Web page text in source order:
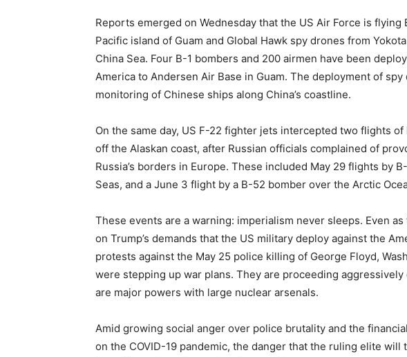
Reports emerged on Wednesday that the US Air Force is
Pacific island of Guam and Global Hawk spy drones from
China Sea. Four B-1 bombers and 200 airmen have been
America to Andersen Air Base in Guam. The deployment of
monitoring of Chinese ships along China’s coastline.
On the same day, US F-22 fighter jets intercepted two flights
off the Alaskan coast, after Russian officials complained of
Russia’s borders in Europe. These included May 29 flights by
Seas, and a June 3 flight by a B-52 bomber over the Arctic
These events are a warning: imperialism never sleeps. Even
on Trump’s demands that the US military deploy against the
protests against the May 25 police killing of George Floyd,
were stepping up war plans. They are proceeding
are major powers with large nuclear arsenals.
Amid growing social anger over police brutality and the
on the COVID-19 pandemic, the danger that the ruling elite